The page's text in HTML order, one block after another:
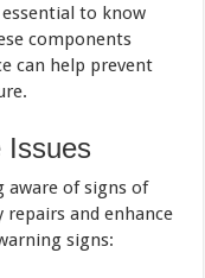
to know
components
can help prevent
Issues
aware of signs of
repairs and enhance
signs: